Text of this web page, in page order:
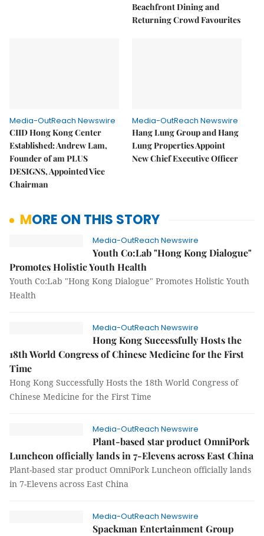
Beachfront Dining and
Returning Crowd Favourites
Media-OutReach Newswire
CIID Hong Kong Center
Established: Andrew Lam,
Founder of am PLUS
DESIGNS, Appointed Vice
Chairman
Media-OutReach Newswire
Hang Lung Group and Hang
Lung Properties Appoint
New Chief Executive Officer
MORE ON THIS STORY
Media-OutReach Newswire
Youth Co:Lab "Hong Kong Dialogue"
Promotes Holistic Youth Health
Youth Co:Lab "Hong Kong Dialogue" Promotes Holistic Youth
Health
Media-OutReach Newswire
Hong Kong Successfully Hosts the
18th World Congress of Chinese Medicine for the First
Time
Hong Kong Successfully Hosts the 18th World Congress of
Chinese Medicine for the First Time
Media-OutReach Newswire
Plant-based star product OmniPork
Luncheon officially lands in 7-Elevens across East China
Plant-based star product OmniPork Luncheon officially lands
in 7-Elevens across East China
Media-OutReach Newswire
Spackman Entertainment Group